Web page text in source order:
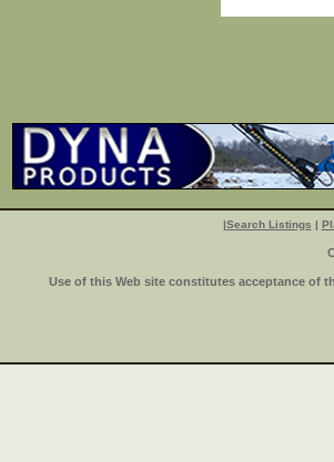
|Search Listings |
Use of this Web site constitutes acceptance of